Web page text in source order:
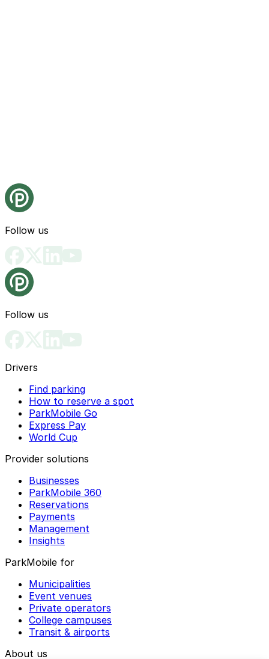
Follow us
Follow us
Drivers
Find parking
How to reserve a spot
ParkMobile Go
Express Pay
World Cup
Provider solutions
Businesses
ParkMobile 360
Reservations
Payments
Management
Insights
ParkMobile for
Municipalities
Event venues
Private operators
College campuses
Transit & airports
About us